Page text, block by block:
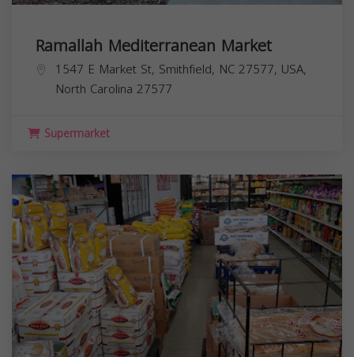
Ramallah Mediterranean Market
1547 E Market St, Smithfield, NC 27577, USA,
North Carolina 27577
Supermarket